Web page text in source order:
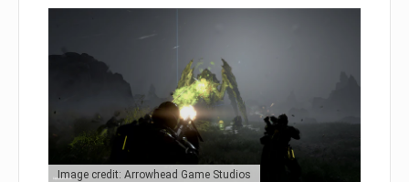
Image credit: Arrowhead Game Studios